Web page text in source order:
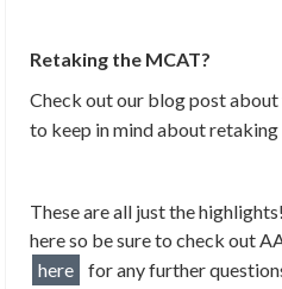
Retaking the MCAT?
Check out our blog post
to keep in mind about retaking
These are all just the
here so be sure to check out
here
for any further